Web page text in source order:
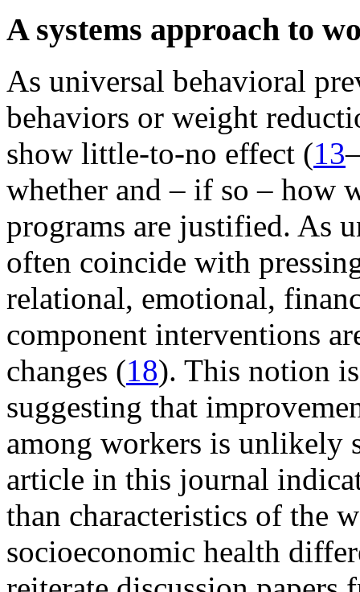
A systems approach to
As universal behavioral
behaviors or weight
show little-to-no effect (13
whether and – if so – how
programs are justified. As
often coincide with
relational, emotional,
component interventions
changes (18). This notion
suggesting that
among workers is unlikely
article in this journal
than characteristics of the
socioeconomic health